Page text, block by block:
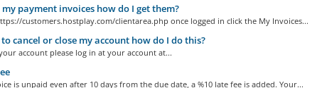
payment invoices how do I get them?
customers.hostplay.com/clientarea.php once logged in click the My Invoices...
cancel or close my account how do I do this?
account please log in at your account at...
is unpaid even after 10 days from the due date, a %10 late fee is added. Your...